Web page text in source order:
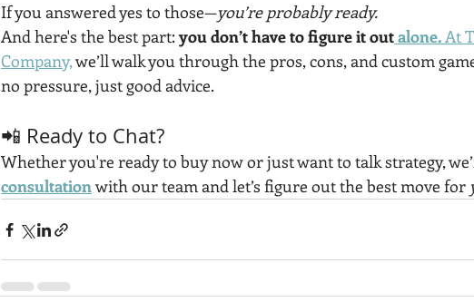
If you answered yes to those—you’re probably ready.
And here's the best part: you don’t have to figure it out alone. At
Company, we’ll walk you through the pros, cons, and custom
no pressure, just good advice.
📲 Ready to Chat?
Whether you're ready to buy now or just want to talk strategy,
consultation with our team and let’s figure out the best move for